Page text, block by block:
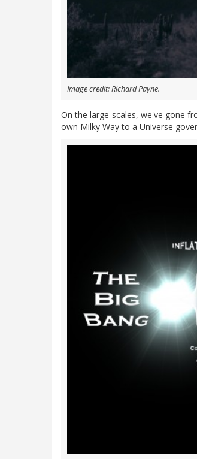
Image credit: Richard Payne.
On the large-scales, we've gone
own Milky Way to a Universe